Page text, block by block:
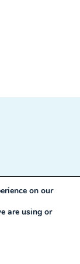
on our
are using or